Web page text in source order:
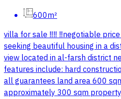
600m²
villa for sale ‼️‼️ ‼️negotiable
seeking beautiful housing in a
view located in al-farsh district
features include: hard
all guarantees land area 600
approximately 300 sqm